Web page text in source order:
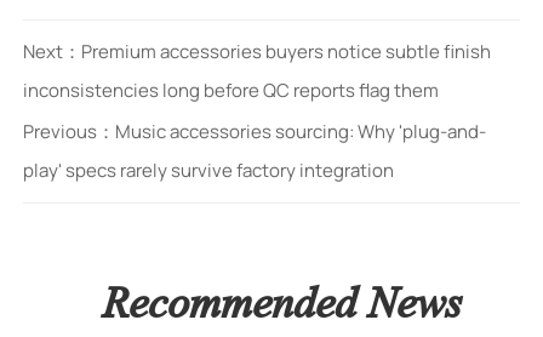
Next： Premium accessories buyers notice subtle finish
inconsistencies long before QC reports flag them
Previous： Music accessories sourcing: Why 'plug-and-
play' specs rarely survive factory integration
Recommended News